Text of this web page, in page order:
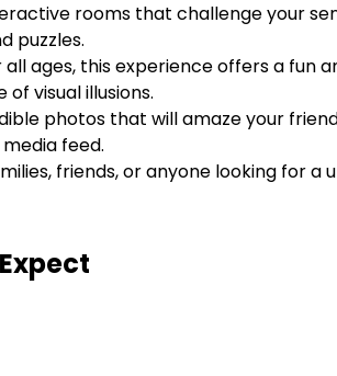
rooms that challenge your
puzzles.
ages, this experience offers a fun
of visual illusions.
photos that will amaze your
feed.
friends, or anyone looking for a